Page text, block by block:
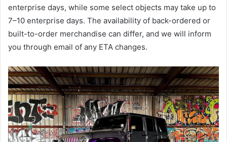
enterprise days, while some select objects may take up to
7–10 enterprise days. The availability of back-ordered or
built-to-order merchandise can differ, and we will inform
you through email of any ETA changes.